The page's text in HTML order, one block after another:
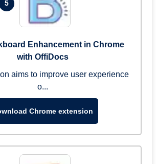
5
Enhancement in Chrome
with OffiDocs
aims to improve user experience
o...
Chrome extension